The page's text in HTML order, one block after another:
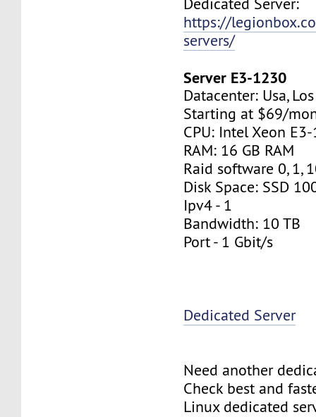
Dedicated Server:
https://
servers/
Server E3-1230
Datacenter: Usa,
Starting at $69/
CPU: Intel Xeon
RAM: 16 GB RAM
Raid software 0, 1,
Disk Space: SSD
Ipv4 - 1
Bandwidth: 10 TB
Port - 1 Gbit/s
Dedicated Server
Need another
Check best and
Linux dedicated